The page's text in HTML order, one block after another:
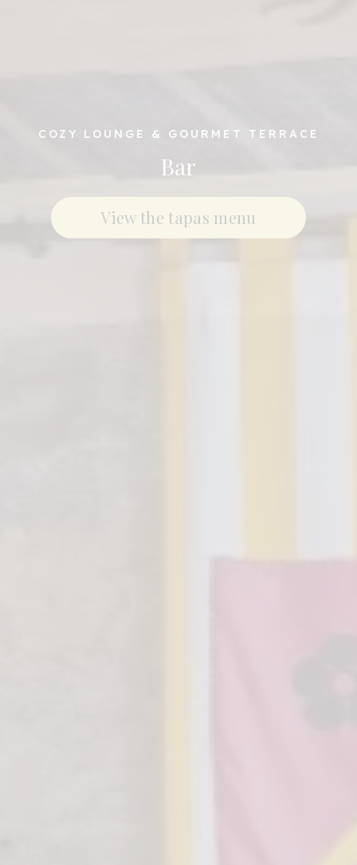
COZY LOUNGE & GOURMET TERRACE
Bar
View the tapas menu